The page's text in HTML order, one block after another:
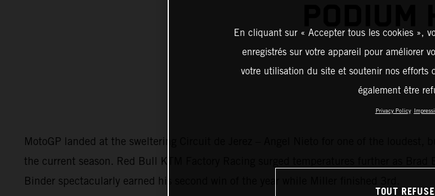
MotoGP landed at the sweltering Circuit de Jerez – Angel Nieto for one of the
the current season. Red Bull KTM Factory Racing surged temperatures further as
Binder spectacularly earned his second win of the year while Miller finished 3rd.
En cliquant sur « Accepter tous les cookies »,
enregistrés sur votre appareil pour améliorer
votre utilisation du site et soutenir nos efforts
également être
Privacy Policy
TOUT